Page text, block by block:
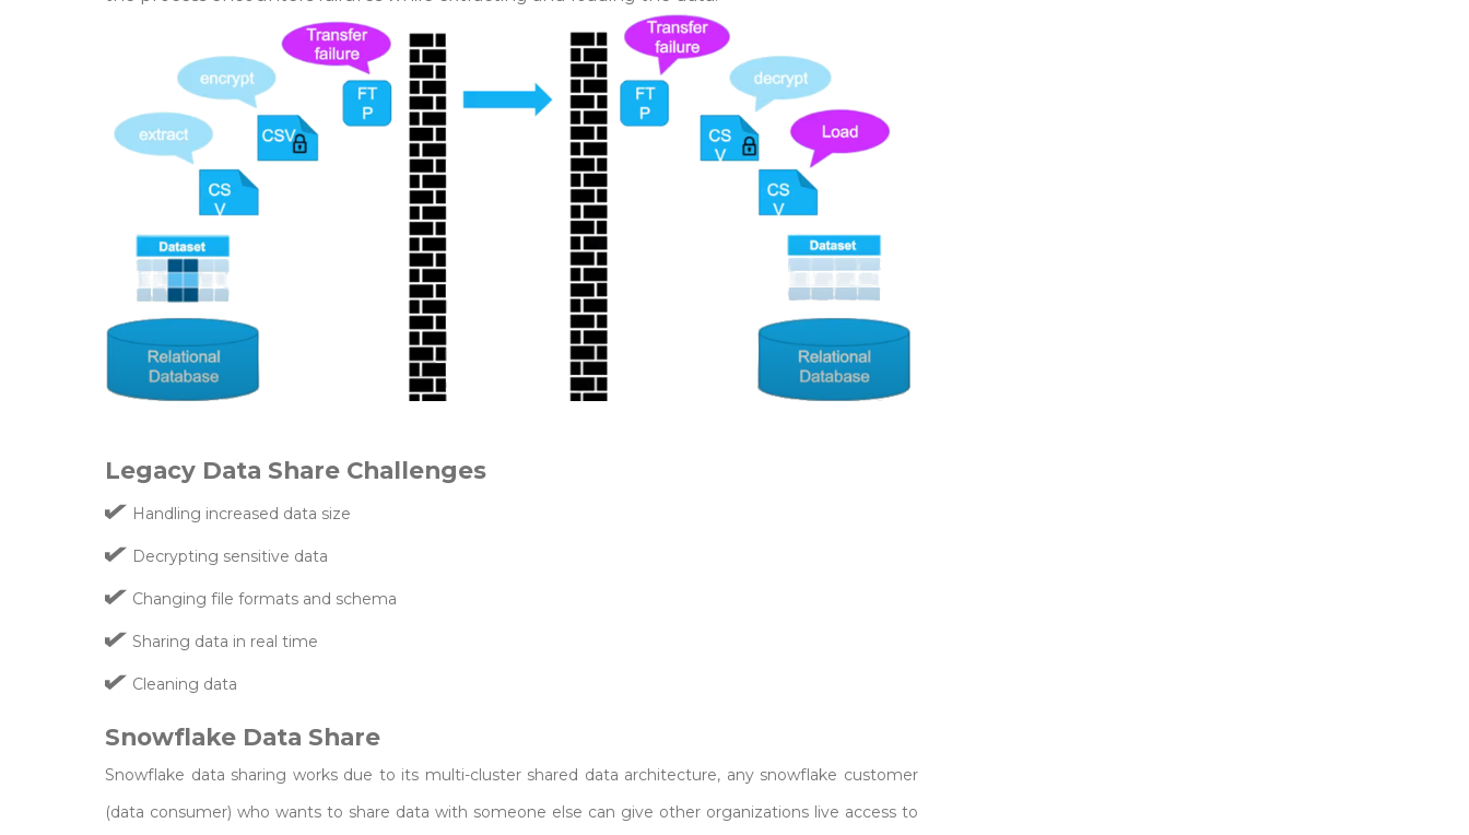
Legacy Data Share Challenges
Handling increased data size
Decrypting sensitive data
Changing file formats and schema
Sharing data in real time
Cleaning data
Snowflake Data Share
Snowflake data sharing works due to its multi-cluster shared data architecture, any snowflake customer
(data consumer) who wants to share data with someone else can give other organizations live access to